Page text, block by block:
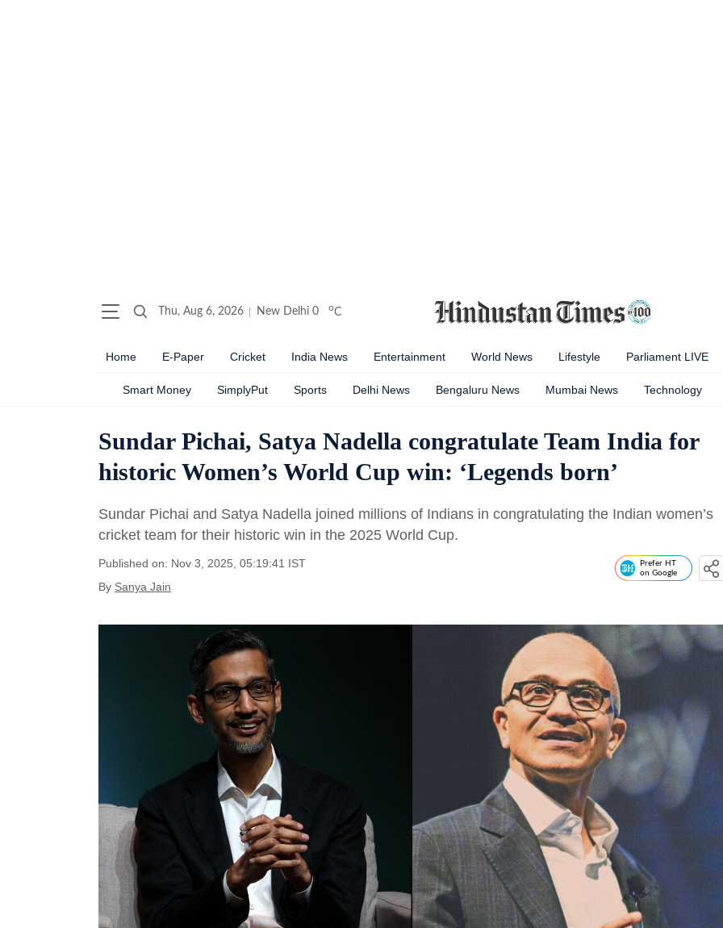
Thu, Aug 6, 2026 New Delhi 0 oC
Home E-Paper Cricket India News Entertainment World News Lifestyle Parliament LIVE
Smart Money SimplyPut Sports Delhi News Bengaluru News Mumbai News Technology
Sundar Pichai, Satya Nadella congratulate Team India for
historic Women’s World Cup win: ‘Legends born’
Sundar Pichai and Satya Nadella joined millions of Indians in congratulating the Indian women’s
cricket team for their historic win in the 2025 World Cup.
Published on: Nov 3, 2025, 05:19:41 IST
By Sanya Jain
Prefer HT
on Google